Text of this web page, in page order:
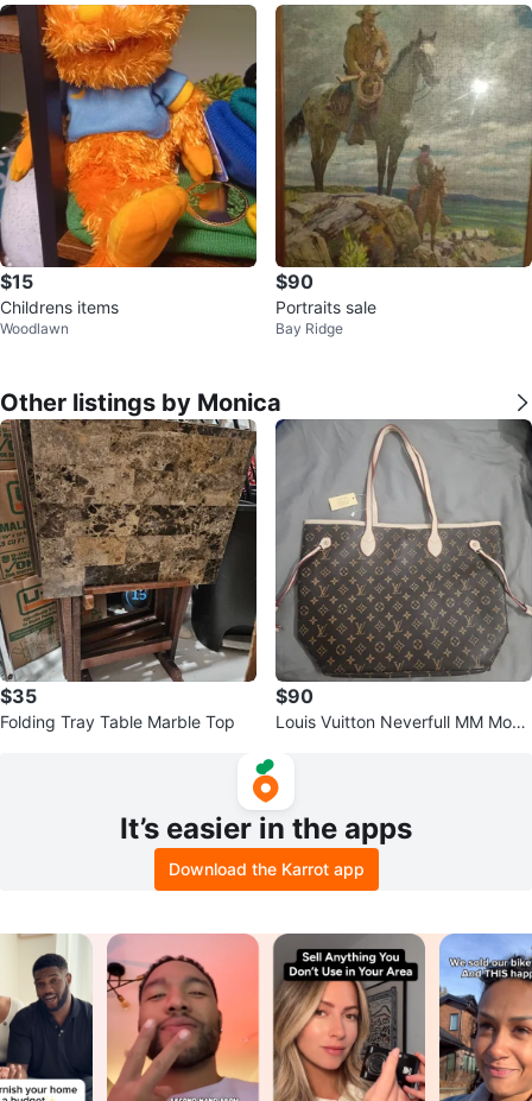
$15
Childrens items
Woodlawn
$90
Portraits sale
Bay Ridge
Other listings by Monica
$35
Folding Tray Table Marble Top
$90
Louis Vuitton Neverfull MM Mono
It’s easier in the apps
Download the Karrot app